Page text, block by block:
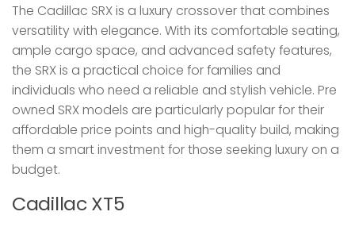
The Cadillac SRX is a luxury crossover that combines
versatility with elegance. With its comfortable seating,
ample cargo space, and advanced safety features,
the SRX is a practical choice for families and
individuals who need a reliable and stylish vehicle. Pre
owned SRX models are particularly popular for their
affordable price points and high-quality build, making
them a smart investment for those seeking luxury on a
budget.
Cadillac XT5